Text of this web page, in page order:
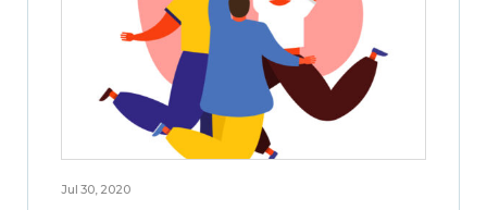
Jul 30, 2020